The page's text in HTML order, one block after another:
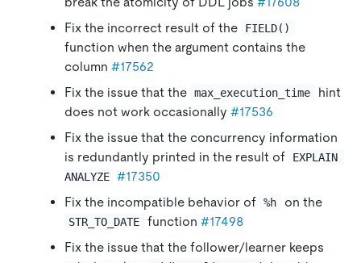
Fix the incorrect result of the
FIELD()
function when the argument contains the
column #17562
Fix the issue that the max_execution_time
hint
does not work occasionally #17536
Fix the issue that the concurrency information
is redundantly printed in the result of
EXPLAIN
ANALYZE #17350
Fix the incompatible behavior of %h on the
STR_TO_DATE function #17498
Fix the issue that the follower/learner keeps